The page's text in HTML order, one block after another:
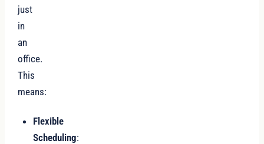
just
in
an
office.
This
means:
Flexible
Scheduling: